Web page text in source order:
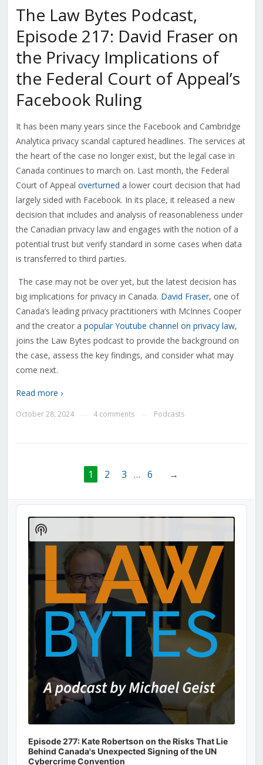
The Law Bytes Podcast,
Episode 217: David Fraser on
the Privacy Implications of
the Federal Court of Appeal’s
Facebook Ruling
It has been many years since the Facebook and Cambridge
Analytica privacy scandal captured headlines. The services at
the heart of the case no longer exist, but the legal case in
Canada continues to march on. Last month, the Federal
Court of Appeal overturned a lower court decision that had
largely sided with Facebook. In its place, it released a new
decision that includes and analysis of reasonableness under
the Canadian privacy law and engages with the notion of a
potential trust but verify standard in some cases when data
is transferred to third parties.
The case may not be over yet, but the latest decision has
big implications for privacy in Canada. David Fraser, one of
Canada’s leading privacy practitioners with McInnes Cooper
and the creator a popular Youtube channel on privacy law,
joins the Law Bytes podcast to provide the background on
the case, assess the key findings, and consider what may
come next.
Read more ›
October 28, 2024 4 comments Podcasts
1 2 3 … 6 →
Audio
Player
Episode 277: Kate Robertson on the Risks That Lie
Behind Canada's Unexpected Signing of the UN
Cybercrime Convention
Show
Podcast
Information